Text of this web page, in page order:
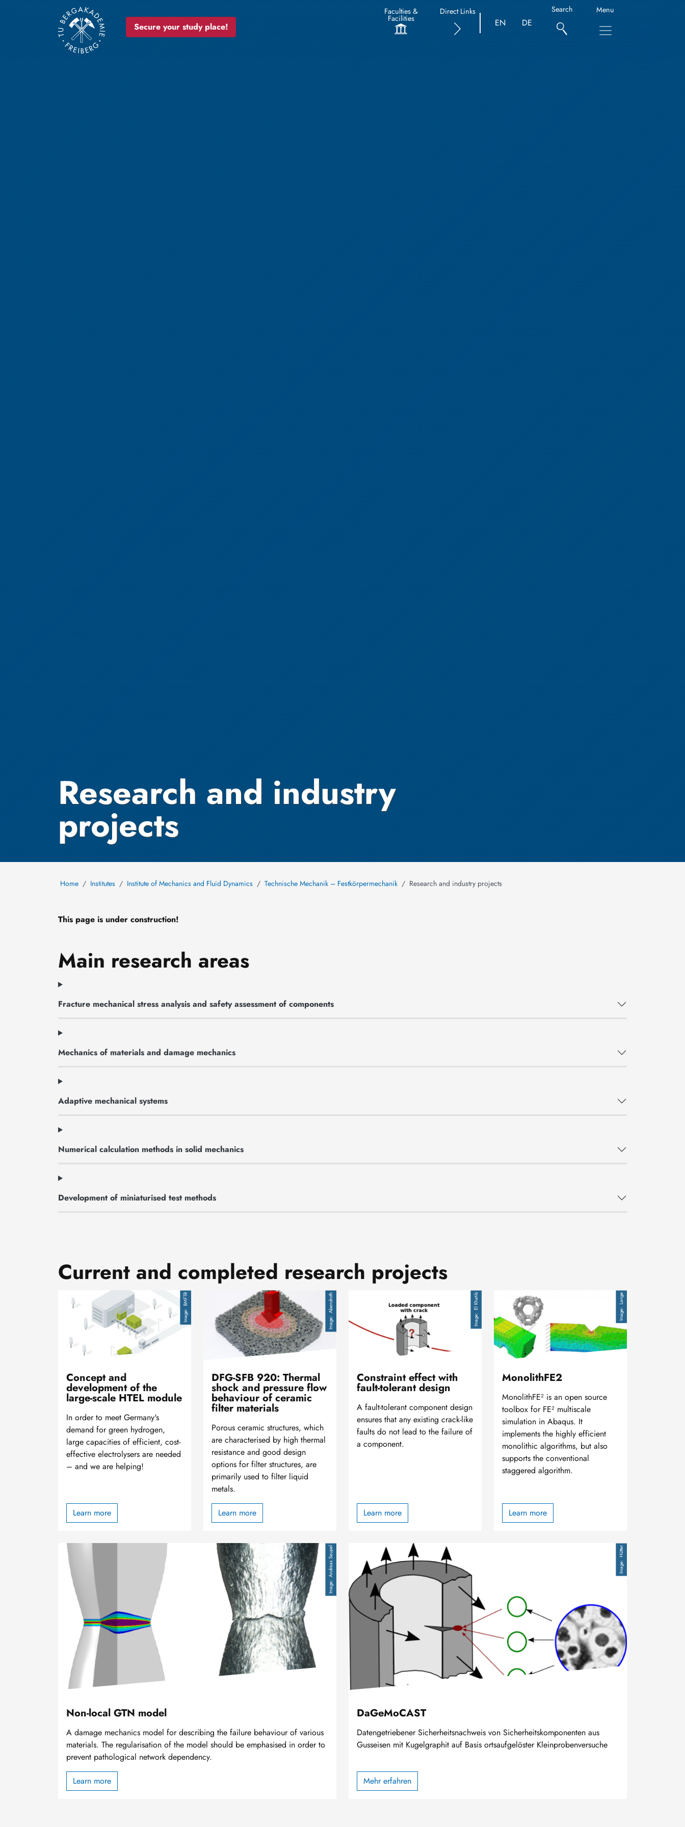
Secure your study place!
Faculties &
Facilities
Direct Links
EN DE
Search Menu
Research and industry
projects
Home Institutes Institute of Mechanics and Fluid Dynamics Technische Mechanik – Festkörpermechanik Research and industry projects
This page is under construction!
Main research areas
Fracture mechanical stress analysis and safety assessment of components
Mechanics of materials and damage mechanics
Adaptive mechanical systems
Numerical calculation methods in solid mechanics
Development of miniaturised test methods
Current and completed research projects
Image BMFTR
Concept and
development of the
large-scale HTEL module
In order to meet Germany's
demand for green hydrogen,
large capacities of efficient, cost-
effective electrolysers are needed
– and we are helping!
Learn more
Abendroth
DFG-SFB 920: Thermal
shock and pressure flow
behaviour of ceramic
filter materials
Porous ceramic structures, which
are characterised by high thermal
resistance and good design
options for filter structures, are
primarily used to filter liquid
metals.
Learn more
El Khatib
Constraint effect with
fault-tolerant design
A fault-tolerant component design
ensures that any existing crack-like
faults do not lead to the failure of
a component.
Learn more
Image Lange
MonolithFE2
MonolithFE² is an open source
toolbox for FE² multiscale
simulation in Abaqus. It
implements the highly efficient
monolithic algorithms, but also
supports the conventional
staggered algorithm.
Learn more
Image Andreas Seupel
Non-local GTN model
A damage mechanics model for describing the failure behaviour of various
materials. The regularisation of the model should be emphasised in order to
prevent pathological network dependency.
Learn more
Hütter
DaGeMoCAST
Datengetriebener Sicherheitsnachweis von Sicherheitskomponenten aus
Gusseisen mit Kugelgraphit auf Basis ortsaufgelöster Kleinprobenversuche
Mehr erfahren